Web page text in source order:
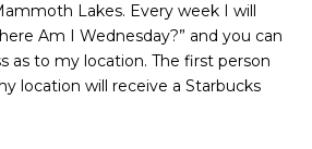
Lakes. Every week I will
Am I Wednesday?” and you can
as to my location. The first person
location will receive a Starbucks